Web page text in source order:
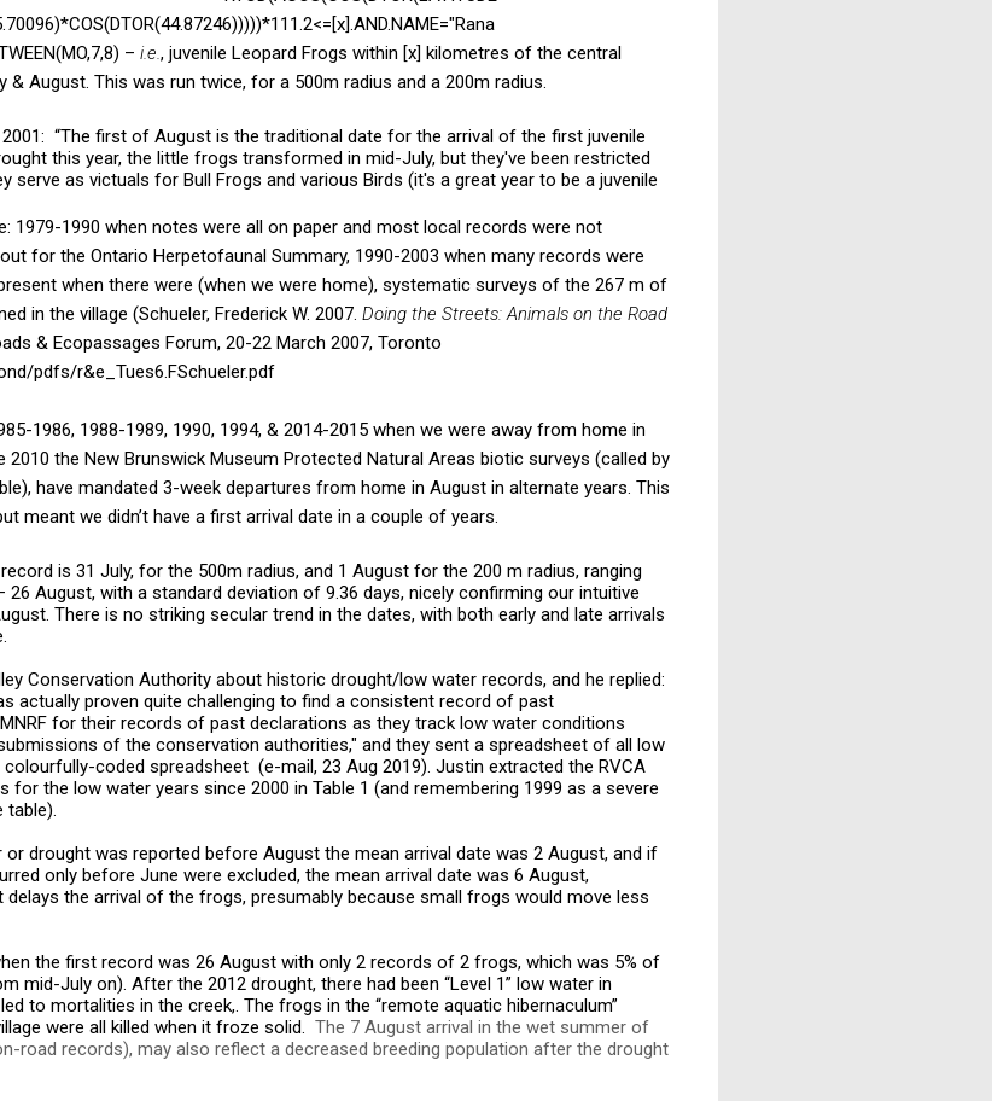
– i.e. , juvenile Leopard Frogs within [x] kilometres of the central
August. This was run twice, for a 500m radius and a 200m radius.
“The first of August is the traditional date for the arrival of the first juvenile
this year, the little frogs transformed in mid-July, but they've been restricted
serve as victuals for Bull Frogs and various Birds (it's a great year to be a juvenile
1979-1990 when notes were all on paper and most local records were not
for the Ontario Herpetofaunal Summary, 1990-2003 when many records were
when there were (when we were home), systematic surveys of the 267 m of
in the village (Schueler, Frederick W. 2007. Doing the Streets: Animals on the Road
& Ecopassages Forum, 20-22 March 2007, Toronto
pdfs/r&e_Tues6.FSchueler.pdf
1986, 1988-1989, 1990, 1994, & 2014-2015 when we were away from home in
2010 the New Brunswick Museum Protected Natural Areas biotic surveys (called by
have mandated 3-week departures from home in August in alternate years. This
meant we didn’t have a first arrival date in a couple of years.
is 31 July, for the 500m radius, and 1 August for the 200 m radius, ranging
August, with a standard deviation of 9.36 days, nicely confirming our intuitive
There is no striking secular trend in the dates, with both early and late arrivals
Conservation Authority about historic drought/low water records, and he replied:
actually proven quite challenging to find a consistent record of past
for their records of past declarations as they track low water conditions
of the conservation authorities," and they sent a spreadsheet of all low
coded spreadsheet (e-mail, 23 Aug 2019). Justin extracted the RVCA
the low water years since 2000 in Table 1 (and remembering 1999 as a severe
drought was reported before August the mean arrival date was 2 August, and if
only before June were excluded, the mean arrival date was 6 August,
the arrival of the frogs, presumably because small frogs would move less
the first record was 26 August with only 2 records of 2 frogs, which was 5% of
mid-July on). After the 2012 drought, there had been “Level 1” low water in
to mortalities in the creek,. The frogs in the “remote aquatic hibernaculum”
were all killed when it froze solid. The 7 August arrival in the wet summer of
road records), may also reflect a decreased breeding population after the drought